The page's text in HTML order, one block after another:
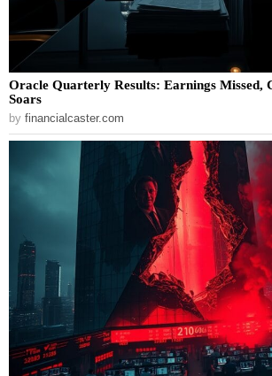
Oracle Quarterly Results: Earnings Missed,
Soars
by financialcaster.com